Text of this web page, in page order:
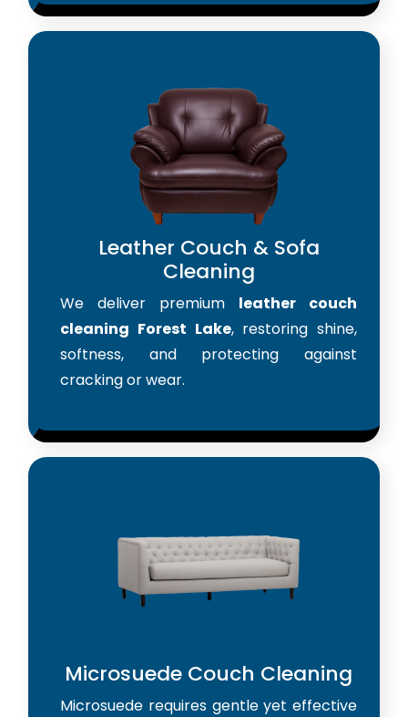
Leather Couch & Sofa
Cleaning
We deliver premium leather couch
cleaning Forest Lake, restoring shine,
softness, and protecting against
cracking or wear.
Microsuede Couch Cleaning
Microsuede requires gentle yet effective